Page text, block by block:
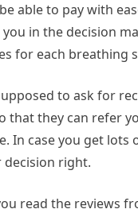
able to pay with
in the decision
for each breathing
to ask for
that they can refer
In case you get
decision right.
read the reviews